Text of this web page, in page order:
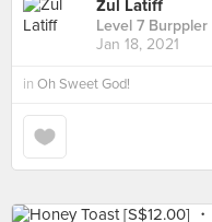
Zul Latiff
Level 7 Burppler
Jan 18, 2021
in Oh Sweet God!